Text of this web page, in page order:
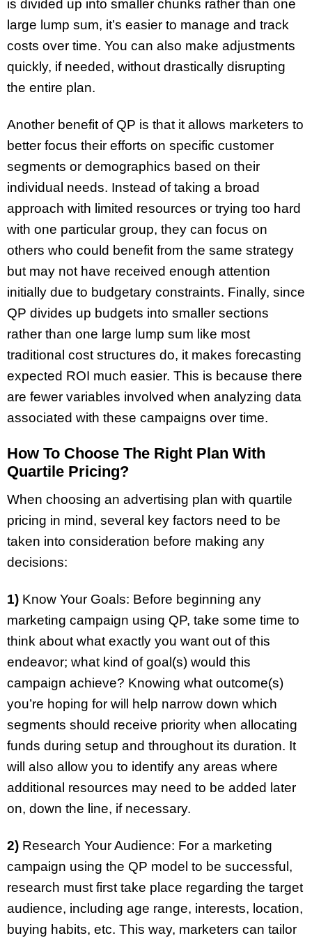
is divided up into smaller chunks rather than one
large lump sum, it’s easier to manage and track
costs over time. You can also make adjustments
quickly, if needed, without drastically disrupting
the entire plan.
Another benefit of QP is that it allows marketers to
better focus their efforts on specific customer
segments or demographics based on their
individual needs. Instead of taking a broad
approach with limited resources or trying too hard
with one particular group, they can focus on
others who could benefit from the same strategy
but may not have received enough attention
initially due to budgetary constraints. Finally, since
QP divides up budgets into smaller sections
rather than one large lump sum like most
traditional cost structures do, it makes forecasting
expected ROI much easier. This is because there
are fewer variables involved when analyzing data
associated with these campaigns over time.
How To Choose The Right Plan With
Quartile Pricing?
When choosing an advertising plan with quartile
pricing in mind, several key factors need to be
taken into consideration before making any
decisions:
1) Know Your Goals: Before beginning any
marketing campaign using QP, take some time to
think about what exactly you want out of this
endeavor; what kind of goal(s) would this
campaign achieve? Knowing what outcome(s)
you’re hoping for will help narrow down which
segments should receive priority when allocating
funds during setup and throughout its duration. It
will also allow you to identify any areas where
additional resources may need to be added later
on, down the line, if necessary.
2) Research Your Audience: For a marketing
campaign using the QP model to be successful,
research must first take place regarding the target
audience, including age range, interests, location,
buying habits, etc. This way, marketers can tailor